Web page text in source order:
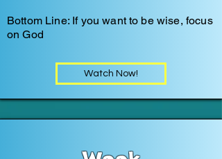
Bottom Line: If you want to be wise, focus
on God
Watch Now!